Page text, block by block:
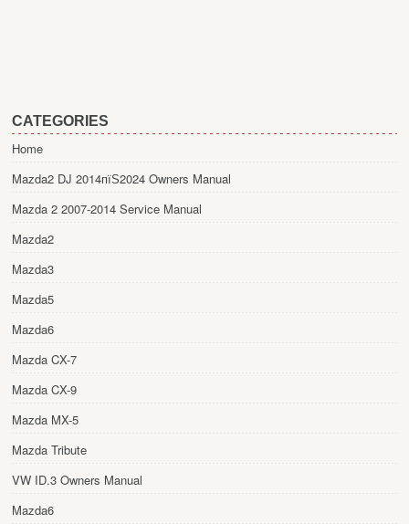
CATEGORIES
Home
Mazda2 DJ 2014пїЅ2024 Owners Manual
Mazda 2 2007-2014 Service Manual
Mazda2
Mazda3
Mazda5
Mazda6
Mazda CX-7
Mazda CX-9
Mazda MX-5
Mazda Tribute
VW ID.3 Owners Manual
Mazda6